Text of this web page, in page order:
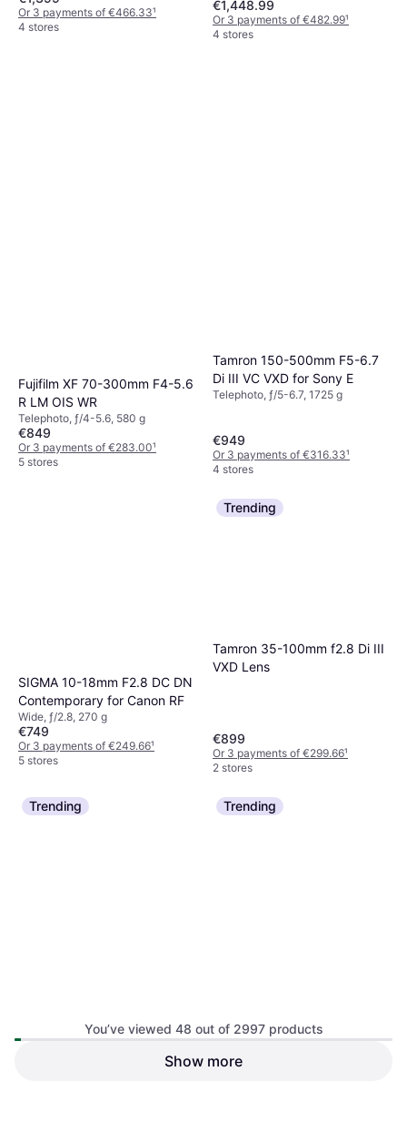
Or 3 payments of €466.33¹
4 stores
€1,448.99
Or 3 payments of €482.99¹
4 stores
Fujifilm XF 70-300mm F4-5.6
R LM OIS WR
Telephoto, ƒ/4-5.6, 580 g
€849
Or 3 payments of €283.00¹
5 stores
Tamron 150-500mm F5-6.7
Di III VC VXD for Sony E
Telephoto, ƒ/5-6.7, 1725 g
€949
Or 3 payments of €316.33¹
4 stores
SIGMA 10-18mm F2.8 DC DN
Contemporary for Canon RF
Wide, ƒ/2.8, 270 g
€749
Or 3 payments of €249.66¹
5 stores
Trending
Tamron 35-100mm f2.8 Di III
VXD Lens
€899
Or 3 payments of €299.66¹
2 stores
Trending
Viltrox AF 16mm F1.8 Lens for
Trending
Nikon Nikkor Z 14-30mm F4
S
Wide, ƒ/4, 485 g
You’ve viewed 48 out of 2997 products
Show more